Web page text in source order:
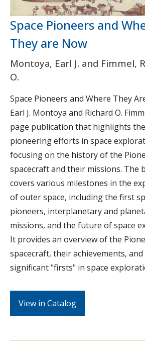
Space Pioneers and
They are Now
Montoya, Earl J. and Fimmel,
O.
Space Pioneers and Where They
Earl J. Montoya and Richard O.
page publication that highlights the
pioneering efforts in space
focusing on the history of the
spacecraft and their missions. The
covers various milestones in the
of outer space, including the first
pioneers, interplanetary and
missions, and the future of space
It provides an overview of the
spacecraft, their achievements,
significant "firsts" in space
View in Catalog